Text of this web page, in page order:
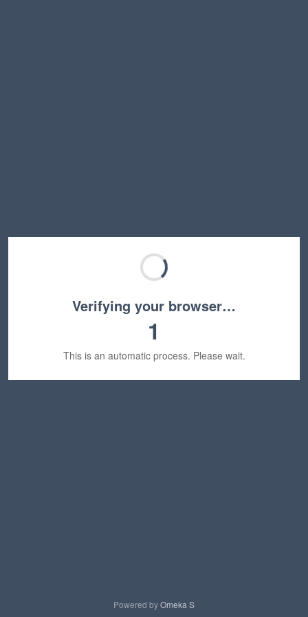
Verifying your browser…
1
This is an automatic process. Please wait.
Powered byOmeka S